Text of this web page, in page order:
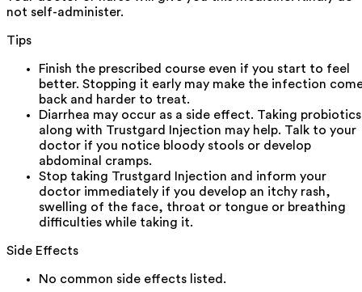
not self-administer.
Tips
Finish the prescribed course even if you start to feel
better. Stopping it early may make the infection
back and harder to treat.
Diarrhea may occur as a side effect. Taking probiotics
along with Trustgard Injection may help. Talk to your
doctor if you notice bloody stools or develop
abdominal cramps.
Stop taking Trustgard Injection and inform your
doctor immediately if you develop an itchy rash,
swelling of the face, throat or tongue or breathing
difficulties while taking it.
Side Effects
No common side effects listed.